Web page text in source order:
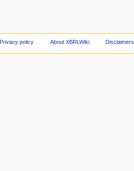
Privacy policy About XBRLWiki Disclaimers